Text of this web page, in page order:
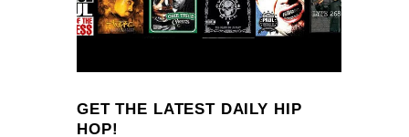
GET THE LATEST DAILY HIP
HOP!